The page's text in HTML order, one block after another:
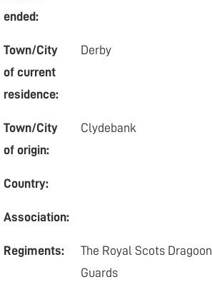
ended:
Town/City
of current
residence:
Derby
Town/City
of origin:
Clydebank
Country:
Association:
Regiments:
The Royal Scots Dragoon
Guards